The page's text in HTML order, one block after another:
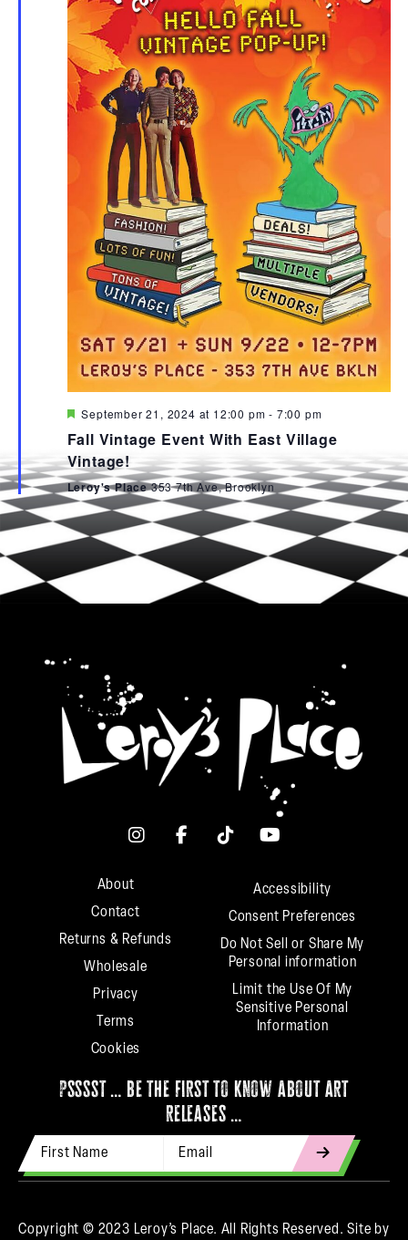
Featured
September 21, 2024 at 12:00 pm - 7:00 pm
Fall Vintage Event With East Village
Vintage!
Leroy's Place353 7th Ave, Brooklyn
About
Contact
Returns & Refunds
Wholesale
Privacy
Terms
Cookies
Accessibility
Consent Preferences
Do Not Sell or Share My
Personal information
Limit the Use Of My
Sensitive Personal
Information
psssst … be the first to know about art
releases …
Copyright © 2023 Leroy’s Place. All Rights Reserved.Site by